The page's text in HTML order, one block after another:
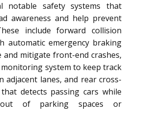
notable safety systems that
awareness and help prevent
include forward collision
automatic emergency braking
and mitigate front-end crashes,
system to keep track
adjacent lanes, and rear cross-
detects passing cars while
out of parking spaces or